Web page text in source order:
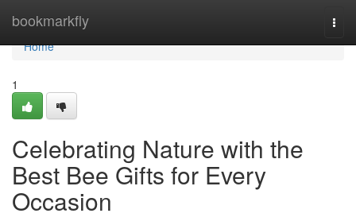
bookmarkfly
Home
Home
1
Celebrating Nature with the
Best Bee Gifts for Every
Occasion